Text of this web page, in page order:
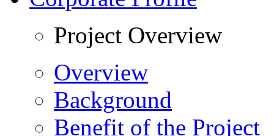
Project Overview
Overview
Background
Benefit of the Project